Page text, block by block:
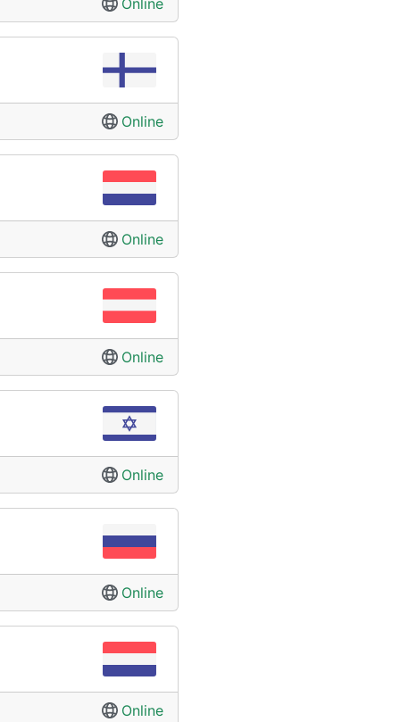
Online
Online
Online
Online
Online
Online
Online